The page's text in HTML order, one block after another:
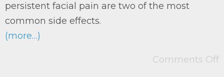
persistent facial pain are two of the most
common side effects.
(more…)
Comments Off